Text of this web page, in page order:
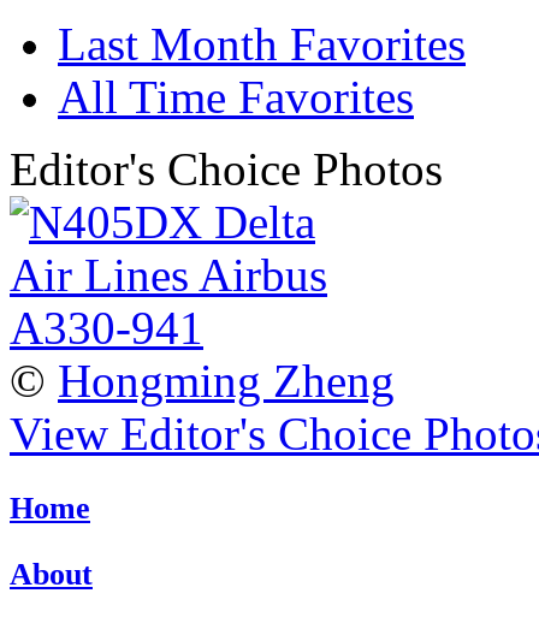
Last Month Favorites
All Time Favorites
Editor's Choice Photos
© Hongming Zheng
View Editor's Choice
Home
About